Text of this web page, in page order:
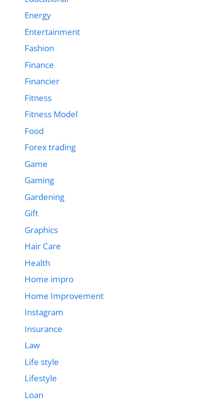
Energy
Entertainment
Fashion
Finance
Financier
Fitness
Fitness Model
Food
Forex trading
Game
Gaming
Gardening
Gift
Graphics
Hair Care
Health
Home impro
Home Improvement
Instagram
Insurance
Law
Life style
Lifestyle
Loan